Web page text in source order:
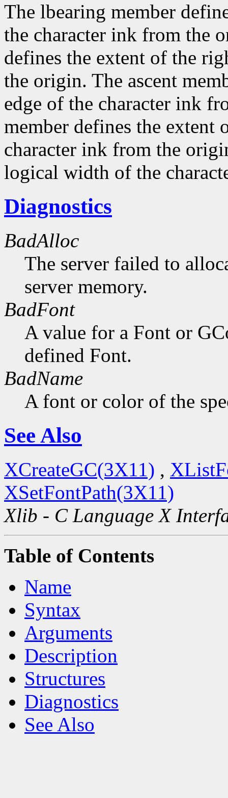
The lbearing member
the character ink from the
defines the extent of the
the origin. The ascent
edge of the character ink
member defines the extent
character ink from the
logical width of the
Diagnostics
BadAlloc
The server failed to
server memory.
BadFont
A value for a Font or
defined Font.
BadName
A font or color of the
See Also
XCreateGC(3X11) ,
XSetFontPath(3X11)
Xlib - C Language X
Table of Contents
Name
Syntax
Arguments
Description
Structures
Diagnostics
See Also